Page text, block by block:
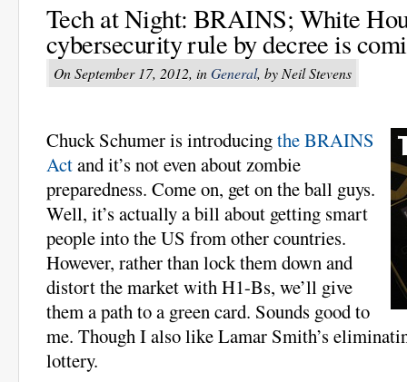
Tech at Night: BRAINS; White
cybersecurity rule by decree is
On September 17, 2012, inGeneral, by Neil Stevens
Chuck Schumer is introducingthe BRAINS
Actand it’s not even about zombie
preparedness. Come on, get on the ball guys.
Well, it’s actually a bill about getting smart
people into the US from other countries.
However, rather than lock them down and
distort the market with H1-Bs, we’ll give
them a path to a green card. Sounds good to
me. Though I also like Lamar Smith’s
lottery.